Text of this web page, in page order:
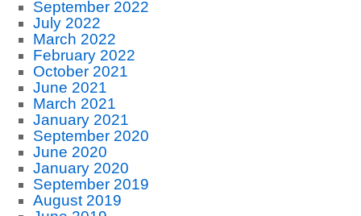
September 2022
July 2022
March 2022
February 2022
October 2021
June 2021
March 2021
January 2021
September 2020
June 2020
January 2020
September 2019
August 2019